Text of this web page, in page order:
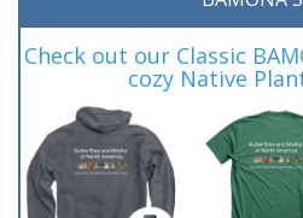
Check out our Classic
cozy Native